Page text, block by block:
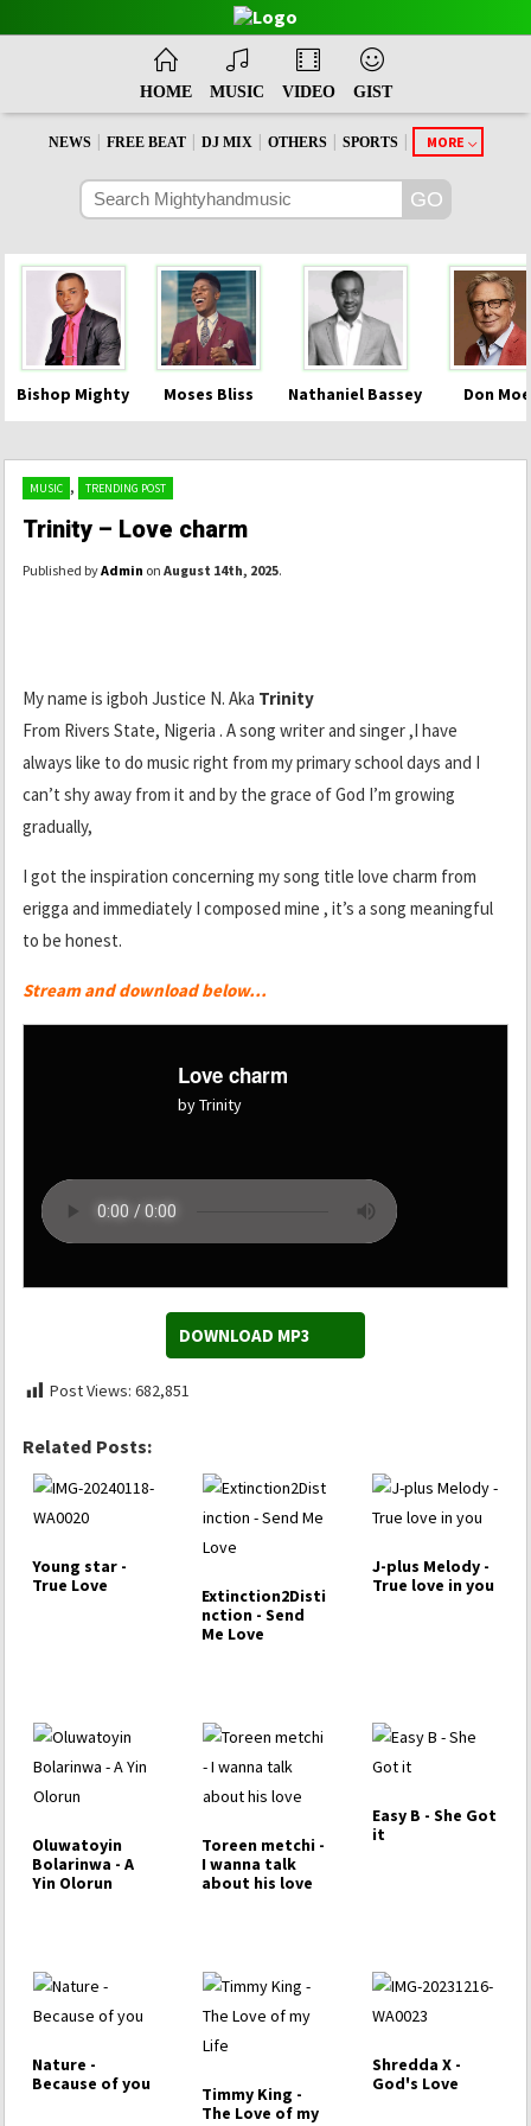
HOME MUSIC VIDEO GIST
NEWS | FREE BEAT | DJ MIX | OTHERS | SPORTS | MORE
Bishop Mighty Moses Bliss Nathaniel Bassey Don
MUSIC , TRENDING POST
Trinity – Love charm
Published byAdmin on August 14th, 2025.
My name is igboh Justice N. Aka Trinity
From Rivers State, Nigeria . A song writer and singer ,I have
always like to do music right from my primary school days and I
can’t shy away from it and by the grace of God I’m growing
gradually,
I got the inspiration concerning my song title love charm from
erigga and immediately I composed mine , it’s a song meaningful
to be honest.
Stream and download below…
Love charm
by Trinity
DOWNLOAD MP3
Post Views: 682,851
Related Posts:
Young star -
True Love
Extinction2Disti
nction - Send
Me Love
J-plus Melody -
True love in you
Oluwatoyin
Bolarinwa - A
Yin Olorun
Toreen metchi -
I wanna talk
about his love
Easy B - She Got
it
Nature -
Because of you
Timmy King -
The Love of my
Shredda X -
God's Love